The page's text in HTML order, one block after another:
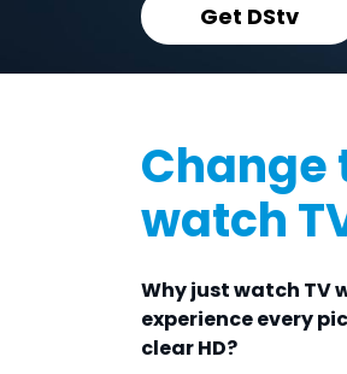
Get DStv
Change
watch
Why just watch TV
experience every
clear HD?